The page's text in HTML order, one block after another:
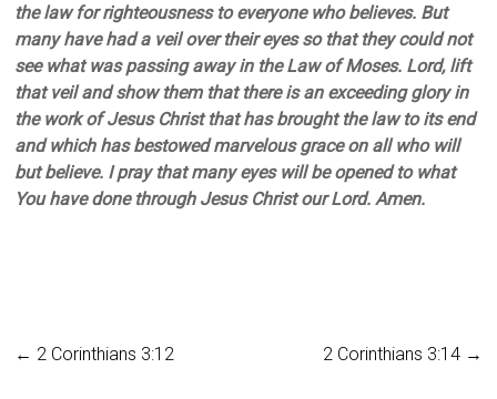
the law for righteousness to everyone who believes. But
many have had a veil over their eyes so that they could not
see what was passing away in the Law of Moses. Lord, lift
that veil and show them that there is an exceeding glory in
the work of Jesus Christ that has brought the law to its end
and which has bestowed marvelous grace on all who will
but believe. I pray that many eyes will be opened to what
You have done through Jesus Christ our Lord. Amen.
← 2 Corinthians 3:12 2 Corinthians 3:14 →